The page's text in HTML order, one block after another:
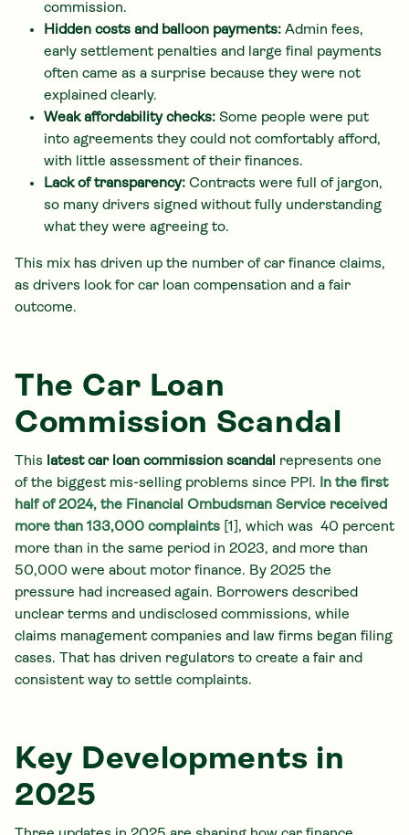
commission.
Hidden costs and balloon payments: Admin fees,
early settlement penalties and large final payments
often came as a surprise because they were not
explained clearly.
Weak affordability checks: Some people were put
into agreements they could not comfortably afford,
with little assessment of their finances.
Lack of transparency: Contracts were full of jargon,
so many drivers signed without fully understanding
what they were agreeing to.
This mix has driven up the number of car finance claims,
as drivers look for car loan compensation and a fair
outcome.
The Car Loan
Commission Scandal
This latest car loan commission scandal represents one
of the biggest mis-selling problems since PPI.
In the first
half of 2024, the Financial Ombudsman Service received
more than 133,000 complaints [1], which was 40 percent
more than in the same period in 2023, and more than
50,000 were about motor finance. By 2025 the
pressure had increased again. Borrowers described
unclear terms and undisclosed commissions, while
claims management companies and law firms began filing
cases. That has driven regulators to create a fair and
consistent way to settle complaints.
Key Developments in
2025